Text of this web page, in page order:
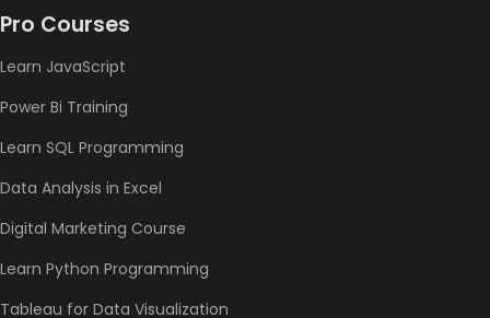
Pro Courses
Learn JavaScript
Power Bi Training
Learn SQL Programming
Data Analysis in Excel
Digital Marketing Course
Learn Python Programming
Tableau for Data Visualization